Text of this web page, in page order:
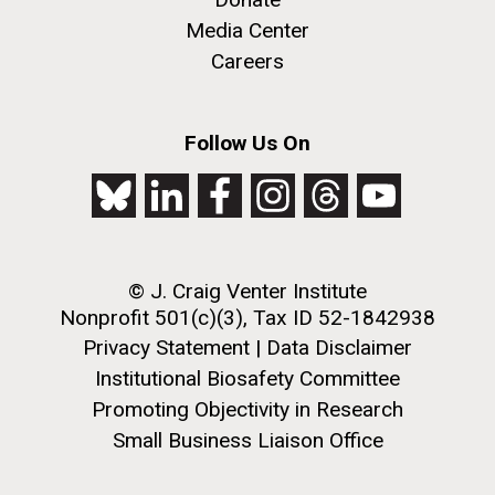
Mycoplasma mycoides JCVI-syn1.0
Credit: J. Craig Venter Institute
Hi-res (5100x6600)
J. Craig Venter Institute, La Jolla (building
exterior)
Rock garden in courtyard dusk. Nick Merrick © Hedrich Blessing
Photographers.
Hi-res (2620x3482)
Media Center
Careers
Follow Us On
© J. Craig Venter Institute
Nonprofit 501(c)(3), Tax ID 52-1842938
Privacy Statement | Data Disclaimer
Institutional Biosafety Committee
Promoting Objectivity in Research
Small Business Liaison Office